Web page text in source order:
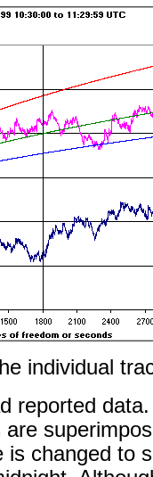
individual
reported
changed to